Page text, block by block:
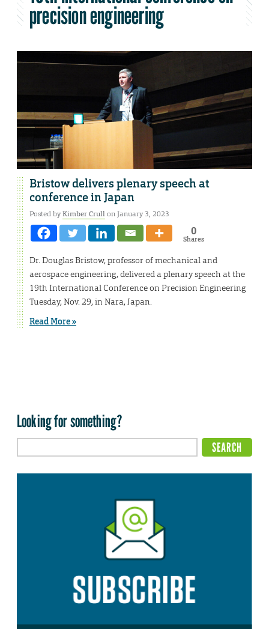
precision engineering
Bristow delivers plenary speech at
conference in Japan
Posted byKimber Crullon January 3, 2023
0
Shares
Dr. Douglas Bristow, professor of mechanical and
aerospace engineering, delivered a plenary speech at the
19th International Conference on Precision Engineering
Tuesday, Nov. 29, in Nara, Japan.
Read More »
Looking for something?